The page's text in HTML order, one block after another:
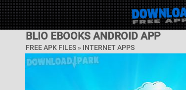
BLIO EBOOKS ANDROID APP
FREE APK FILES » INTERNET APPS